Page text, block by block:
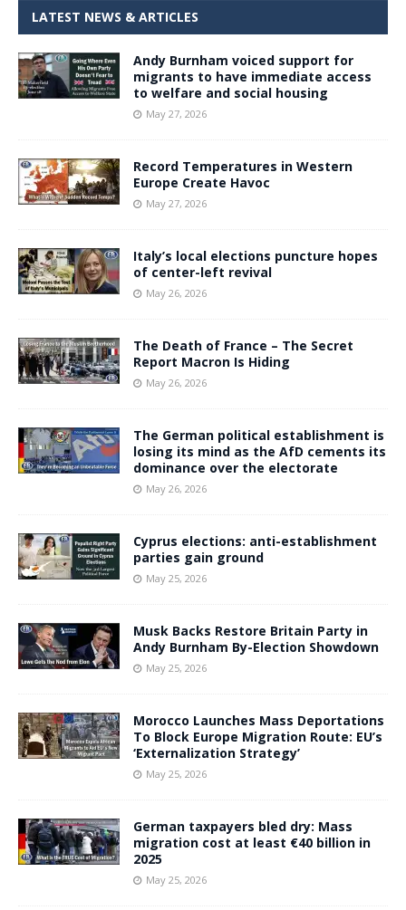
LATEST NEWS & ARTICLES
Andy Burnham voiced support for
migrants to have immediate access
to welfare and social housing
May 27, 2026
Record Temperatures in Western
Europe Create Havoc
May 27, 2026
Italy’s local elections puncture hopes
of center-left revival
May 26, 2026
The Death of France – The Secret
Report Macron Is Hiding
May 26, 2026
The German political establishment is
losing its mind as the AfD cements its
dominance over the electorate
May 26, 2026
Cyprus elections: anti-establishment
parties gain ground
May 25, 2026
Musk Backs Restore Britain Party in
Andy Burnham By-Election Showdown
May 25, 2026
Morocco Launches Mass Deportations
To Block Europe Migration Route: EU’s
‘Externalization Strategy’
May 25, 2026
German taxpayers bled dry: Mass
migration cost at least €40 billion in
2025
May 25, 2026